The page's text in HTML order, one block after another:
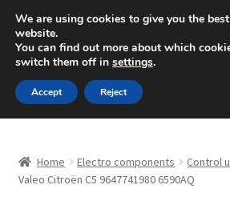
SHIPPING starting at 6 EUR
Mon-Fri 9 a.m. - 4 p.m.+420
Skip
to
navigation
Skip
to
content
About Us
Home Electro components Control
Valeo Citroën C5 9647741980 6590AQ
We are using cookies to give you the
website.
You can find out more about which
switch them off in settings.
Accept Reject